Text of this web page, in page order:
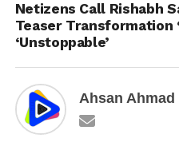
Netizens Call Rishabh
Teaser Transformation
‘Unstoppable’
Ahsan Ahmad